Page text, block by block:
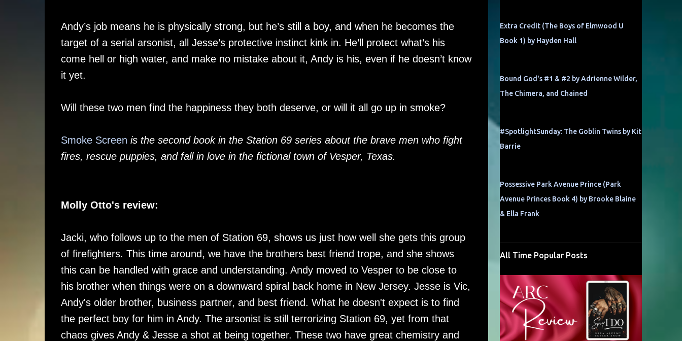
Andy’s job means he is physically strong, but he’s still a boy, and when he becomes the
target of a serial arsonist, all Jesse’s protective instinct kink in. He’ll protect what’s his
come hell or high water, and make no mistake about it, Andy is his, even if he doesn’t know
it yet.
Will these two men find the happiness they both deserve, or will it all go up in smoke?
Smoke Screen is the second book in the Station 69 series about the brave men who fight
fires, rescue puppies, and fall in love in the fictional town of Vesper, Texas.
Molly Otto's review:
Jacki, who follows up to the men of Station 69, shows us just how well she gets this group
of firefighters. This time around, we have the brothers best friend trope, and she shows
this can be handled with grace and understanding. Andy moved to Vesper to be close to
his brother when things were on a downward spiral back home in New Jersey. Jesse is Vic,
Andy's older brother, business partner, and best friend. What he doesn't expect is to find
the perfect boy for him in Andy. The arsonist is still terrorizing Station 69, yet from that
chaos gives Andy & Jesse a shot at being together. These two have great chemistry and
Extra Credit (The Boys of Elmwood U
Book 1) by Hayden Hall
Bound God's #1 & #2 by Adrienne Wilder,
The Chimera, and Chained
#SpotlightSunday: The Goblin Twins by Kit
Barrie
Possessive Park Avenue Prince (Park
Avenue Princes Book 4) by Brooke Blaine
& Ella Frank
All Time Popular Posts